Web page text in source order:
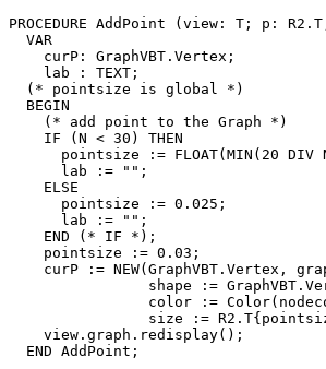
PROCEDURE AddPoint (view: T; p: R2.T;
  VAR
    curP: GraphVBT.Vertex;
    lab : TEXT;
  (* pointsize is global *)
  BEGIN
    (* add point to the Graph *)
    IF (N < 30) THEN
pointsize := FLOAT(MIN(20 DIV
      lab := "";
    ELSE
      pointsize := 0.025;
      lab := "";
    END (* IF *);
    pointsize := 0.03;
curP := NEW(GraphVBT.Vertex,
shape :=
color :=
size :=
    view.graph.redisplay();
  END AddPoint;